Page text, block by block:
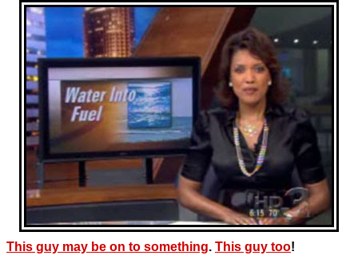
This guy may be on to something. This guy too!